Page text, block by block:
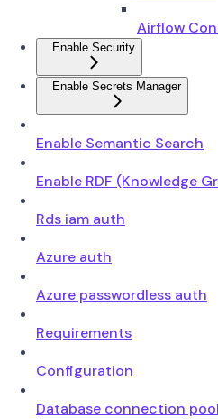
Airflow
Enable Security
Enable Secrets Manager
Enable Semantic Search
Enable RDF (Knowledge
Rds iam auth
Azure auth
Azure passwordless auth
Requirements
Configuration
Database connection